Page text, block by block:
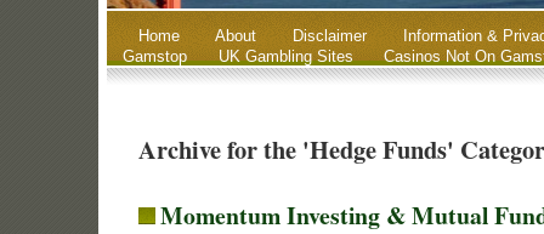
Home About Disclaimer
Information &
Gamstop
UK Gambling Sites Casinos Not On
Archive for the 'Hedge Funds'
Momentum Investing & Mutual